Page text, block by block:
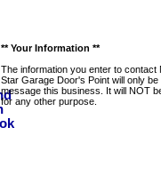
** Your Information **
The information you enter to contact
Star Garage Door's Point will only be
message this business. It will NOT
for any other purpose.